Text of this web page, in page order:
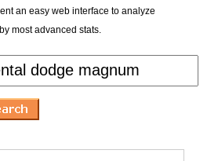
an easy web interface to analyze
most advanced stats.